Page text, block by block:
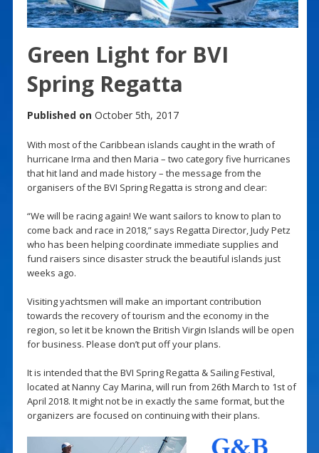
Green Light for BVI
Spring Regatta
Published on October 5th, 2017
With most of the Caribbean islands caught in the wrath of
hurricane Irma and then Maria – two category five hurricanes
that hit land and made history – the message from the
organisers of the BVI Spring Regatta is strong and clear:
“We will be racing again! We want sailors to know to plan to
come back and race in 2018,” says Regatta Director, Judy Petz
who has been helping coordinate immediate supplies and
fund raisers since disaster struck the beautiful islands just
weeks ago.
Visiting yachtsmen will make an important contribution
towards the recovery of tourism and the economy in the
region, so let it be known the British Virgin Islands will be open
for business. Please don’t put off your plans.
It is intended that the BVI Spring Regatta & Sailing Festival,
located at Nanny Cay Marina, will run from 26th March to 1st of
April 2018. It might not be in exactly the same format, but the
organizers are focused on continuing with their plans.